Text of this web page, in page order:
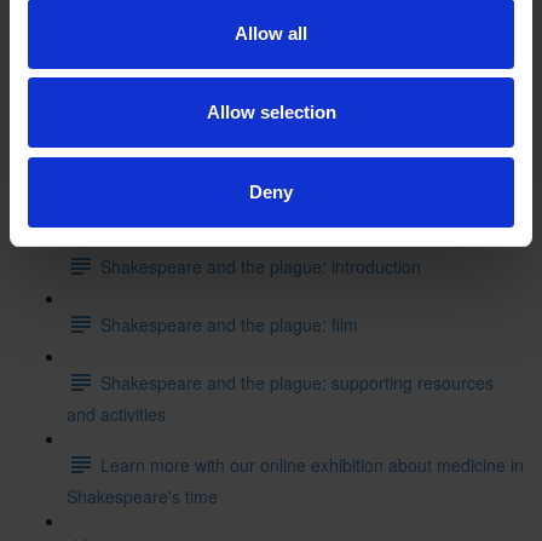
Allow all
Allow selection
Deny
Shakespeare's School Days: writing like Shakespeare
Can you put these events into the correct order starting
with where Shakespeare started his education?
Test your knowledge with our interactive quiz
Getting to Know Will: Shakespeare and the plague
Shakespeare and the plague: introduction
Shakespeare and the plague: film
Shakespeare and the plague: supporting resources
and activities
Learn more with our online exhibition about medicine in
Shakespeare's time